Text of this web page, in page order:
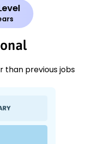
than previous jobs